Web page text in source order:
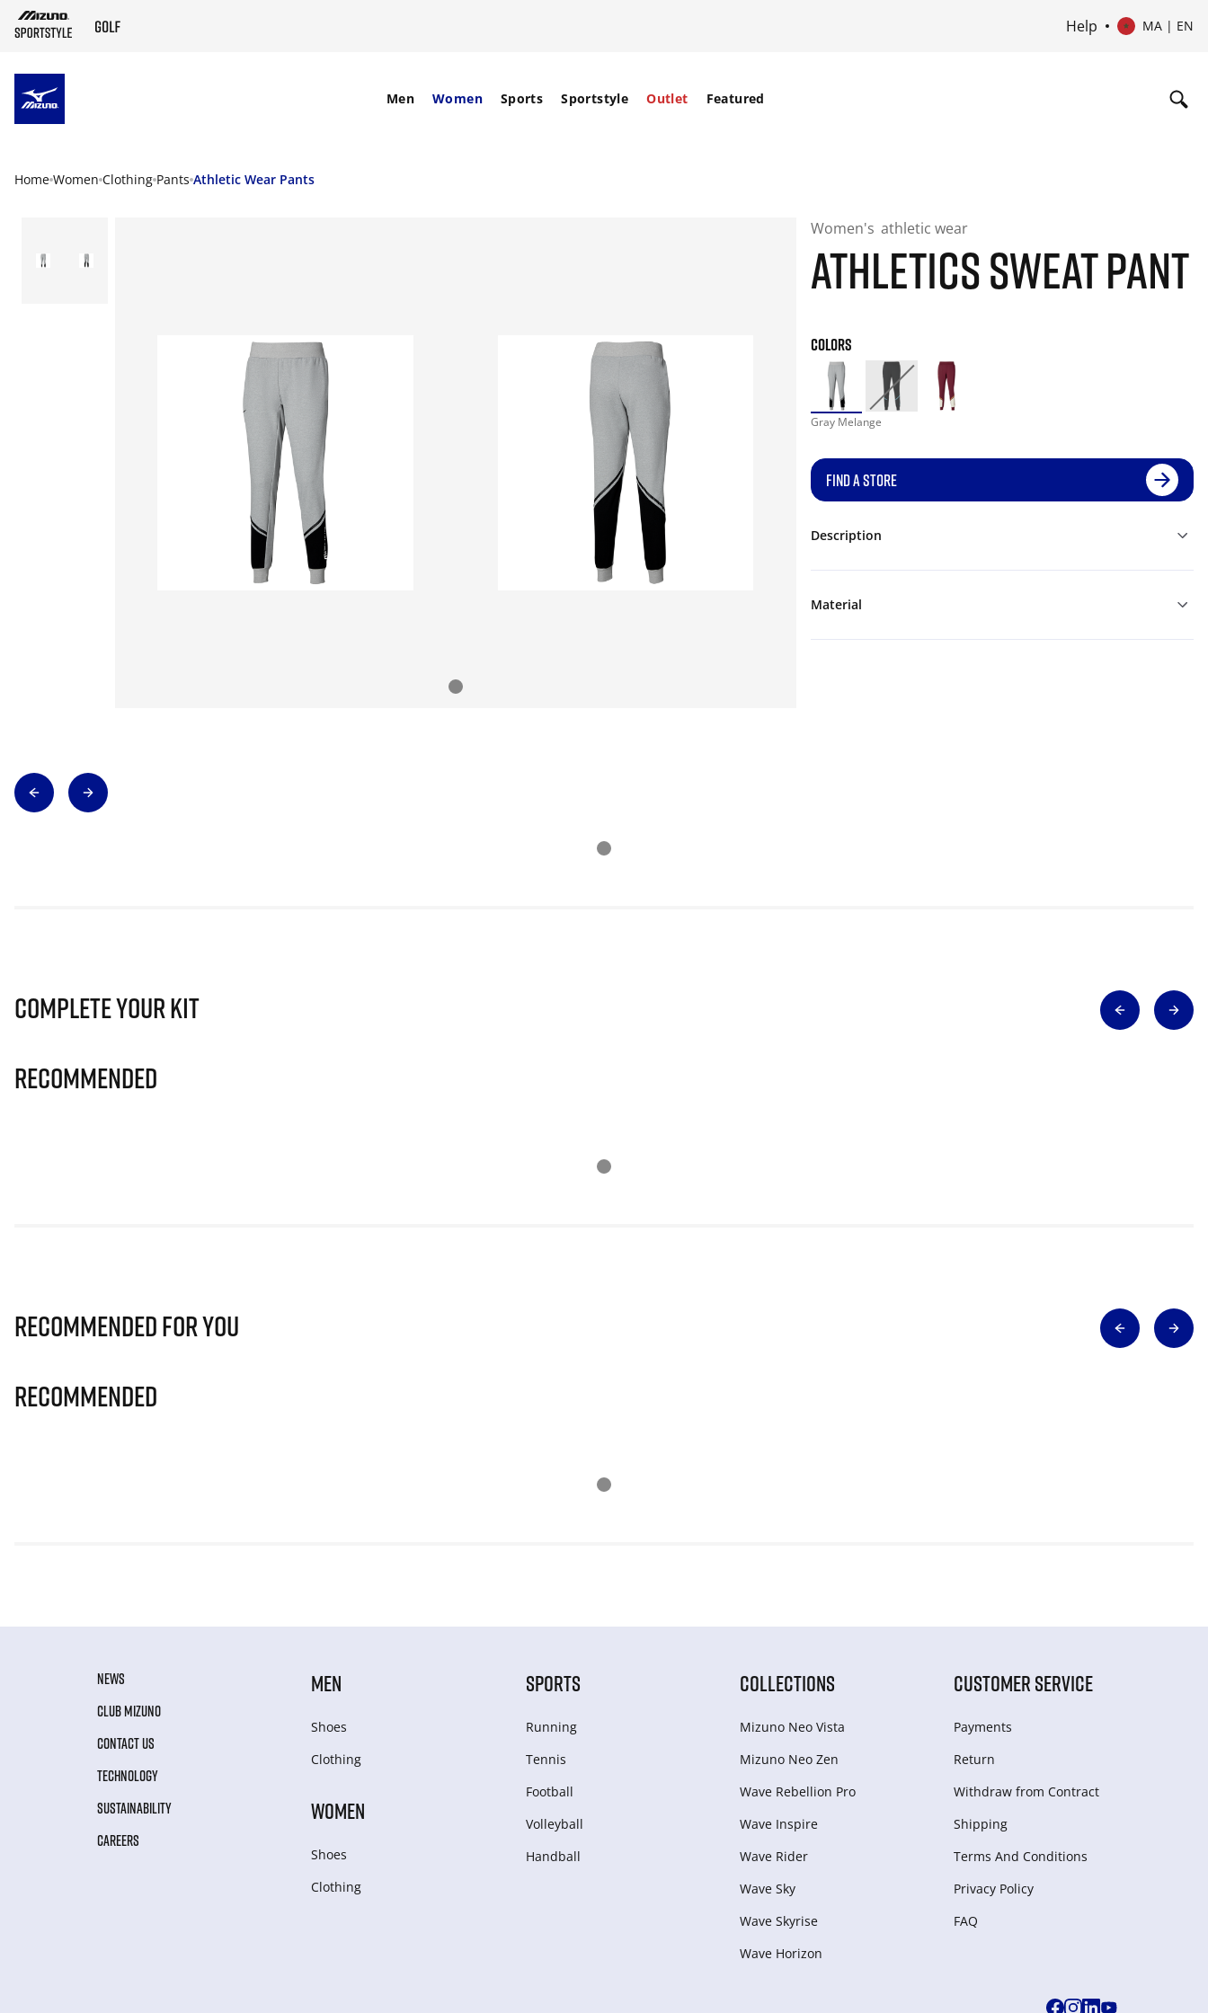
Help MA | EN
Men Women Sports Sportstyle Outlet Featured
Home Women Clothing Pants Athletic Wear Pants
Women's athletic wear
ATHLETICS SWEAT PANT
COLORS
Gray Melange
FIND A STORE
Description
Material
Complete Your Kit
Recommended
Recommended for you
Recommended
NEWS
CLUB MIZUNO
CONTACT US
TECHNOLOGY
SUSTAINABILITY
CAREERS
MEN
Shoes
Clothing
WOMEN
Shoes
Clothing
SPORTS
Running
Tennis
Football
Volleyball
Handball
COLLECTIONS
Mizuno Neo Vista
Mizuno Neo Zen
Wave Rebellion Pro
Wave Inspire
Wave Rider
Wave Sky
Wave Skyrise
Wave Horizon
CUSTOMER SERVICE
Payments
Return
Withdraw from Сontract
Shipping
Terms And Conditions
Privacy Policy
FAQ